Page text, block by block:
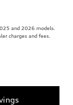
and 2026 models.
charges and fees.